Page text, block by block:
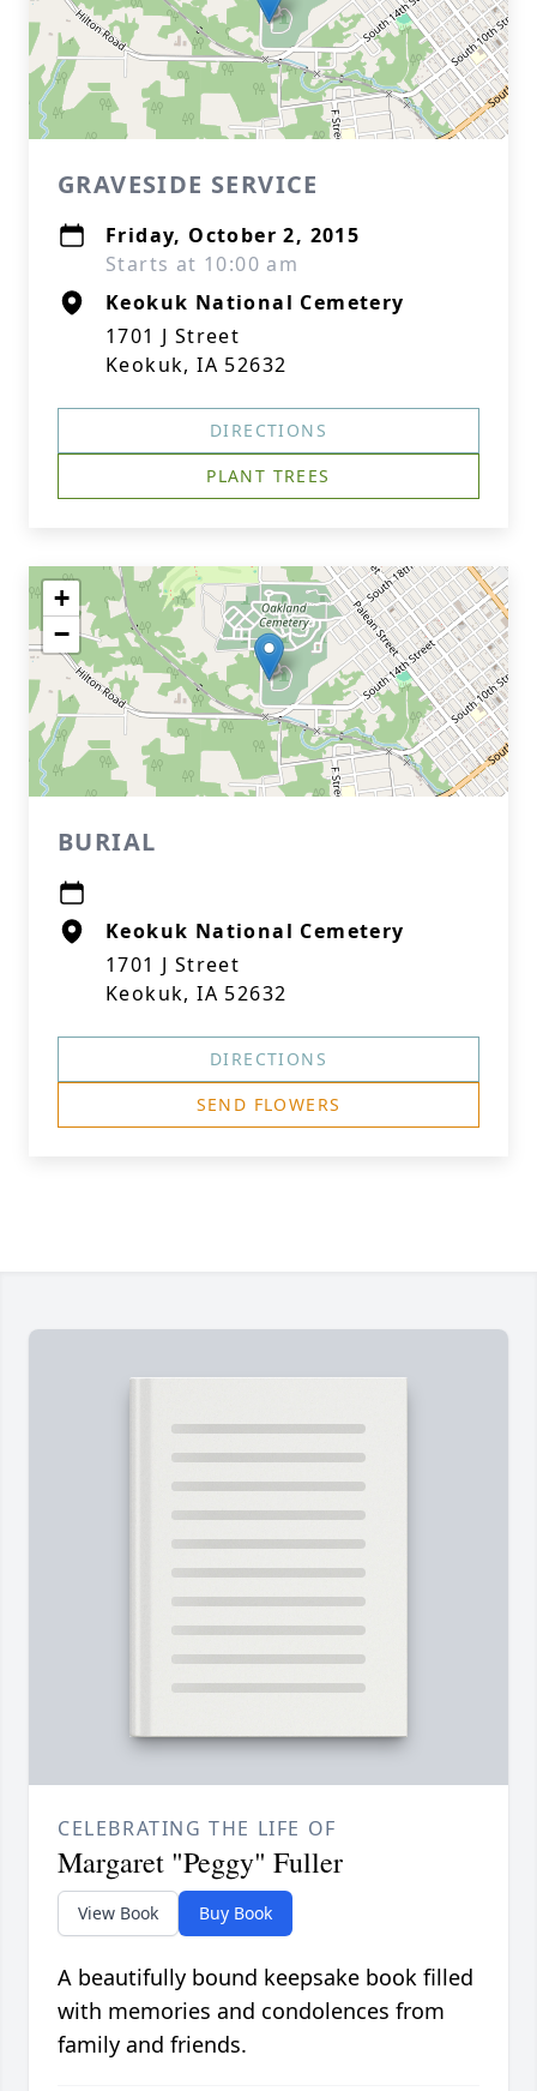
GRAVESIDE SERVICE
Friday, October 2, 2015
Starts at 10:00 am
Keokuk National Cemetery
1701 J Street
Keokuk, IA 52632
DIRECTIONS
PLANT TREES
+
−
BURIAL
Keokuk National Cemetery
1701 J Street
Keokuk, IA 52632
DIRECTIONS
SEND FLOWERS
CELEBRATING THE LIFE OF
Margaret "Peggy" Fuller
View Book Buy Book
A beautifully bound keepsake book filled
with memories and condolences from
family and friends.